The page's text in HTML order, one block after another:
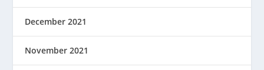
December 2021
November 2021